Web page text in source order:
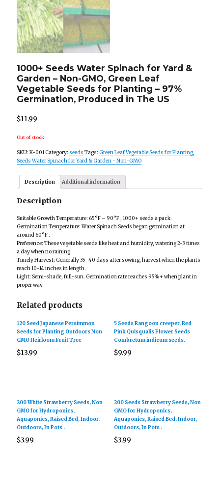
1000+ Seeds Water Spinach for Yard &
Garden – Non-GMO, Green Leaf
Vegetable Seeds for Planting – 97%
Germination, Produced in The US
$11.99
Out of stock
SKU:K-001Category: seeds Tags:Green Leaf Vegetable Seeds for Planting,
Seeds Water Spinach for Yard & Garden - Non-GMO
Description Additional information
Description
Suitable Growth Temperature: 65°F – 90°F , 1000+ seeds a pack.
Germination Temperature: Water Spinach Seeds began germination at
around 60°F .
Preference: These vegetable seeds like heat and humidity, watering 2-3 times
a day when no raining.
Timely Harvest: Generally 35-40 days after sowing, harvest when the plants
reach 10-14 inches in length.
Light: Semi-shade, full-sun. Germination rate reaches 95%+ when plant in
proper way.
Related products
120 Seed Japanese Persimmon
Seeds for Planting Outdoors Non
GMO Heirloom Fruit Tree
$13.99
5 Seeds Rangoon creeper, Red
Pink Quisqualis Flower Seeds
Combretum indicum seeds.
$9.99
200 White Strawberry Seeds, Non
GMO for Hydroponics,
Aquaponics, Raised Bed, Indoor,
Outdoors, In Pots .
$3.99
200 Seeds Strawberry Seeds, Non
GMO for Hydroponics,
Aquaponics, Raised Bed, Indoor,
Outdoors, In Pots .
$3.99